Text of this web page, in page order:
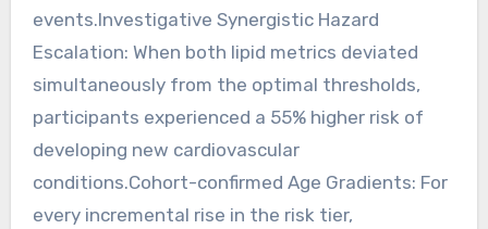
events.Investigative Synergistic Hazard
Escalation: When both lipid metrics deviated
simultaneously from the optimal thresholds,
participants experienced a 55% higher risk of
developing new cardiovascular
conditions.Cohort-confirmed Age Gradients: For
every incremental rise in the risk tier,